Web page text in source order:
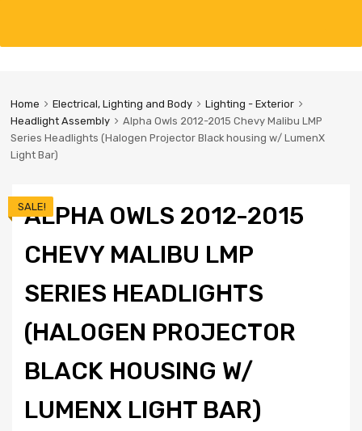
Home Electrical, Lighting and Body
Lighting - Exterior
Headlight Assembly
Alpha Owls 2012-2015 Chevy Malibu LMP
Series Headlights (Halogen Projector Black housing w/ LumenX
Light Bar)
ALPHA OWLS 2012-2015
CHEVY MALIBU LMP
SERIES HEADLIGHTS
(HALOGEN PROJECTOR
BLACK HOUSING W/
LUMENX LIGHT BAR)
SALE!